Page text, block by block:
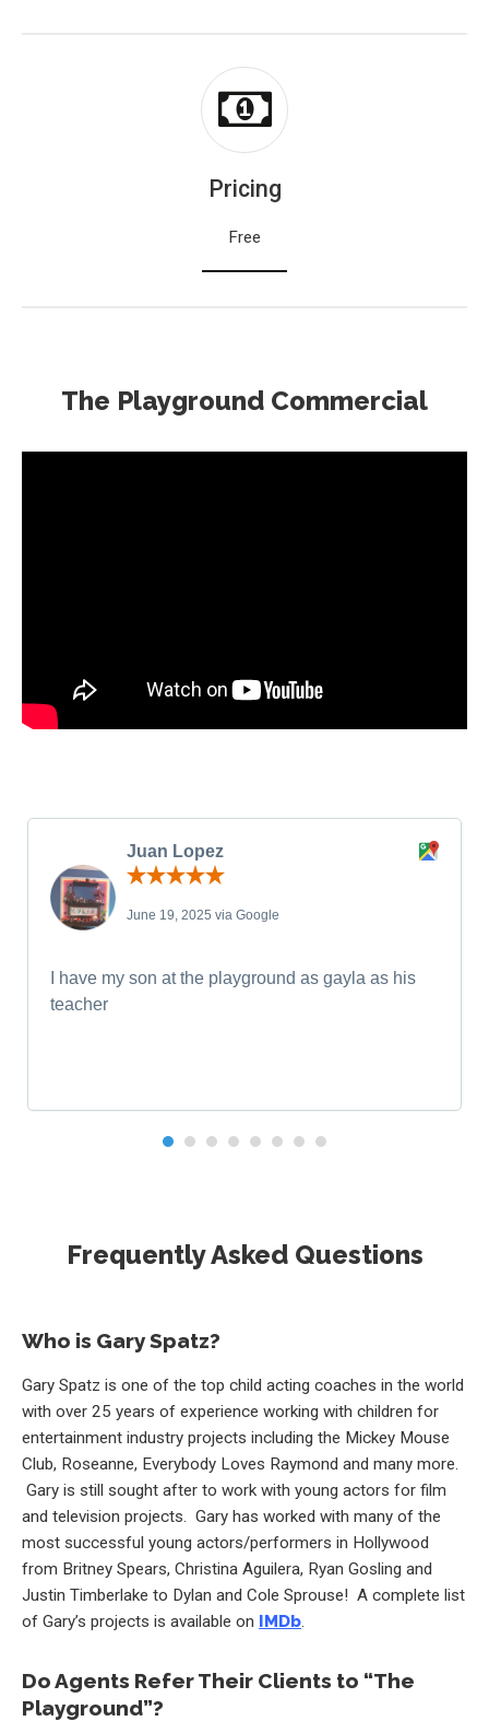
Pricing
Free
The Playground Commercial
Juan Lopez
June 19, 2025 via Google
I have my son at the playground as gayla as his
teacher
Frequently Asked Questions
Who is Gary Spatz?
Gary Spatz is one of the top child acting coaches in the world
with over 25 years of experience working with children for
entertainment industry projects including the Mickey Mouse
Club, Roseanne, Everybody Loves Raymond and many more.
Gary is still sought after to work with young actors for film
and television projects. Gary has worked with many of the
most successful young actors/performers in Hollywood
from Britney Spears, Christina Aguilera, Ryan Gosling and
Justin Timberlake to Dylan and Cole Sprouse! A complete list
of Gary’s projects is available on IMDb.
Do Agents Refer Their Clients to “The
Playground”?